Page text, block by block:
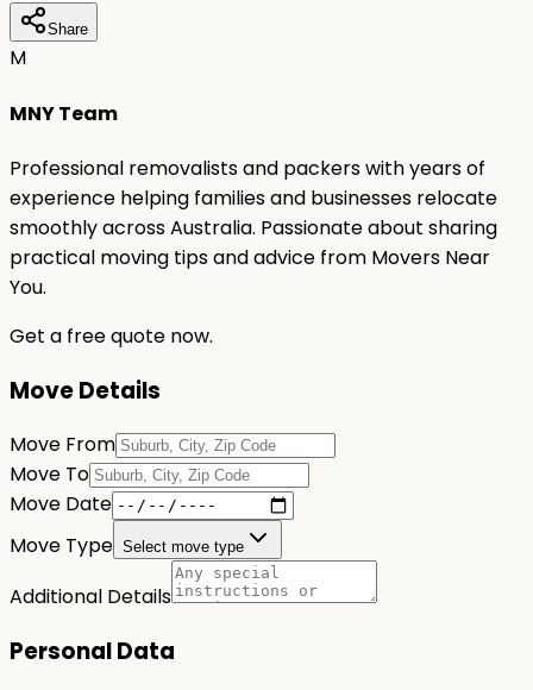
Share
M
MNY Team
Professional removalists and packers with years of
experience helping families and businesses relocate
smoothly across Australia. Passionate about sharing
practical moving tips and advice from Movers Near
You.
Get a free quote now.
Move Details
Move From
Move To
Move Date
Move Type Select move type
Additional Details
Personal Data